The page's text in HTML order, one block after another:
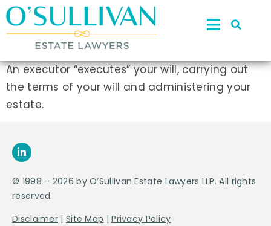
An executor “executes” your will, carrying out
the terms of your will and administering your
estate.
© 1998 – 2026 by O’Sullivan Estate Lawyers LLP. All rights
reserved.
Disclaimer | Site Map |Privacy Policy